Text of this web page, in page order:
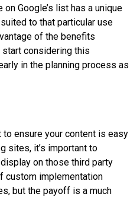
on Google’s list has a unique
to that particular use
of the benefits
start considering this
in the planning process as
to ensure your content is easy
sites, it’s important to
on those third party
custom implementation
but the payoff is a much